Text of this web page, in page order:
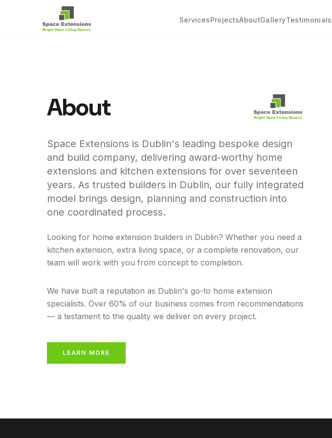
ServicesProjectsAboutGalleryTestimonials
About
Space Extensions is Dublin's leading bespoke design
and build company, delivering award-worthy home
extensions and kitchen extensions for over seventeen
years. As trusted builders in Dublin, our fully integrated
model brings design, planning and construction into
one coordinated process.
Looking for home extension builders in Dublin? Whether you need a
kitchen extension, extra living space, or a complete renovation, our
team will work with you from concept to completion.
We have built a reputation as Dublin's go-to home extension
specialists. Over 60% of our business comes from recommendations
— a testament to the quality we deliver on every project.
LEARN MORE